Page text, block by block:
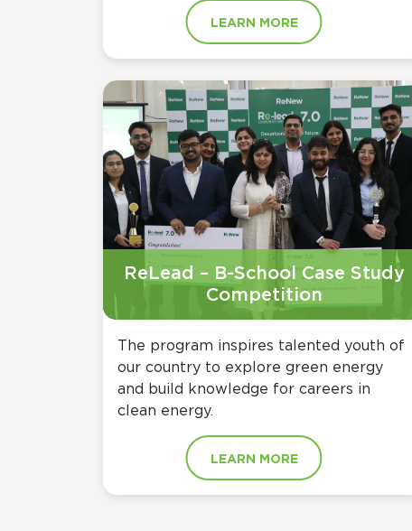
LEARN MORE
ReLead – B-School Case Study
Competition
The program inspires talented youth of
our country to explore green energy
and build knowledge for careers in
clean energy.
LEARN MORE